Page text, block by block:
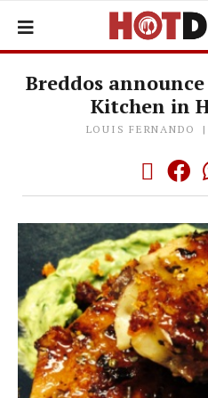
Breddos
Kitchen in
LOUIS FERNANDO